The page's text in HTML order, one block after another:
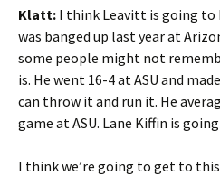
Klatt: I think Leavitt is going to
was banged up last year at
some people might not
is. He went 16-4 at ASU and
can throw it and run it. He
game at ASU. Lane Kiffin is
I think we’re going to get to